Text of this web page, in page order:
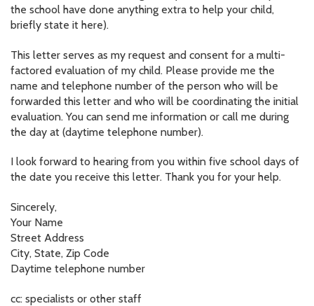
the school have done anything extra to help your child,
briefly state it here).
This letter serves as my request and consent for a multi-
factored evaluation of my child. Please provide me the
name and telephone number of the person who will be
forwarded this letter and who will be coordinating the initial
evaluation. You can send me information or call me during
the day at (daytime telephone number).
I look forward to hearing from you within five school days of
the date you receive this letter. Thank you for your help.
Sincerely,
Your Name
Street Address
City, State, Zip Code
Daytime telephone number
cc: specialists or other staff